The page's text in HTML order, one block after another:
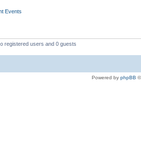
Events
registered users and 0 guests
Powered by phpBB